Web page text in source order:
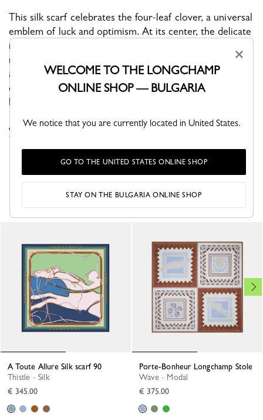
This silk scarf celebrates the four-leaf clover, a universal
emblem of luck and optimism. At its center, the delicate
motif radiates like a modern talisman, while the
rhythmic, undulating border recalls the fluid gesture of
an artist at work. A contemporary and refined design—
conceived as an everyday good-luck charm, inviting
boldness, confidence, and positive energy.
VIEW THE SILK SCARVES COLLECTION
YOU MAY ALSO LIKE
A Toute Allure Silk scarf 90
Thistle - Silk
€ 345.00
Porte-Bonheur Longchamp Stole
Wave - Modal
€ 375.00
×
WELCOME TO THE LONGCHAMP
ONLINE SHOP — BULGARIA
We notice that you are currently located in United States.
GO TO THE UNITED STATES ONLINE SHOP
STAY ON THE BULGARIA ONLINE SHOP